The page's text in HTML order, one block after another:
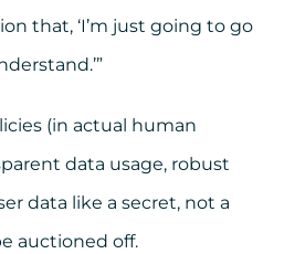
that, ‘I’m just going to go
(in actual human
data usage, robust
data like a secret, not a
auctioned off.